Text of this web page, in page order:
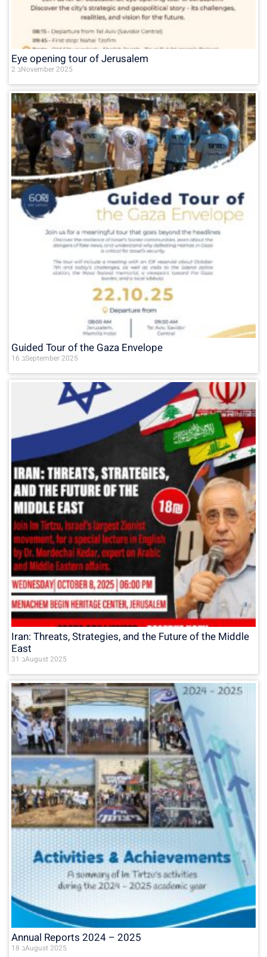
Eye opening tour of Jerusalem
2 בNovember 2025
Guided Tour of the Gaza Envelope
16 בSeptember 2025
Iran: Threats, Strategies, and the Future of the Middle
East
31 בAugust 2025
Annual Reports 2024 – 2025
18 בAugust 2025